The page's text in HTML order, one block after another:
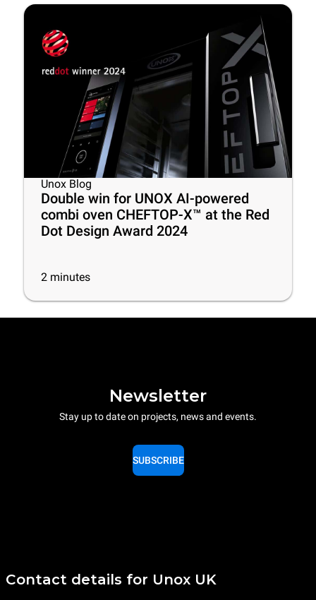
Unox Blog
Double win for UNOX AI-powered
combi oven CHEFTOP-X™ at the Red
Dot Design Award 2024
2 minutes
Newsletter
Stay up to date on projects, news and events.
SUBSCRIBE
Contact details for Unox UK